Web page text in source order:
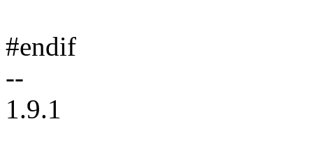
#endif
--
1.9.1